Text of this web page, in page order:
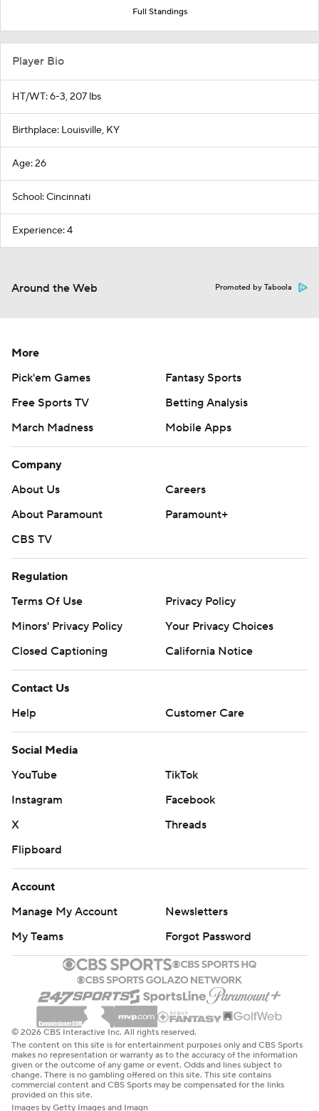
Full Standings
Player Bio
HT/WT: 6-3, 207 lbs
Birthplace: Louisville, KY
Age: 26
School: Cincinnati
Experience: 4
Around the Web Promoted by Taboola
More
Pick'em Games
Fantasy Sports
Free Sports TV
Betting Analysis
March Madness
Mobile Apps
Company
About Us
Careers
About Paramount
Paramount+
CBS TV
Regulation
Terms Of Use
Privacy Policy
Minors' Privacy Policy
Your Privacy Choices
Closed Captioning
California Notice
Contact Us
Help
Customer Care
Social Media
YouTube
TikTok
Instagram
Facebook
X
Threads
Flipboard
Account
Manage My Account
Newsletters
My Teams
Forgot Password
© 2026 CBS Interactive Inc. All rights reserved.
The content on this site is for entertainment purposes only and CBS Sports
makes no representation or warranty as to the accuracy of the information
given or the outcome of any game or event. Odds and lines subject to
change. There is no gambling offered on this site. This site contains
commercial content and CBS Sports may be compensated for the links
provided on this site.
Images by Getty Images and Imagn